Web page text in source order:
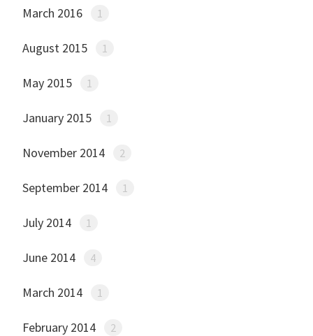
March 2016 1
August 2015 1
May 2015 1
January 2015 1
November 2014 2
September 2014 1
July 2014 1
June 2014 4
March 2014 1
February 2014 2